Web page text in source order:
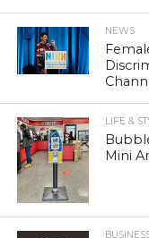
NEWS
LIFE &
Mini